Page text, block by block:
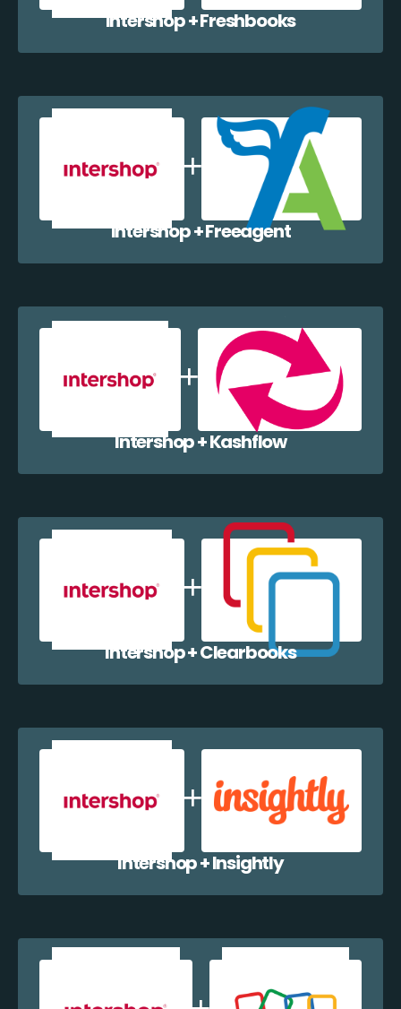
Intershop + Freshbooks
Intershop + Freeagent
Intershop + Kashflow
Intershop + Clearbooks
Intershop + Insightly